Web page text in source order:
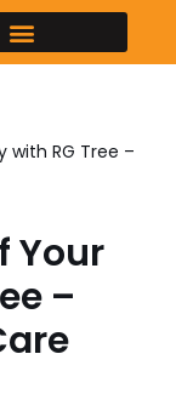
with RG Tree –
Your
–